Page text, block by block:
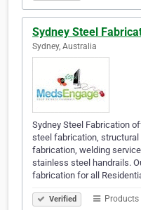
Sydney Steel
Sydney, Australia
Sydney Steel Fabrication
steel fabrication,
fabrication, welding
stainless steel handrails.
fabrication for all
Verified Products